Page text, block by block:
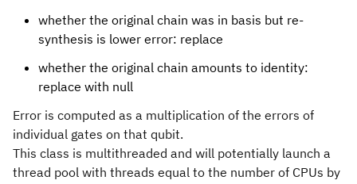
whether the original chain was in basis but re-
synthesis is lower error: replace
whether the original chain amounts to identity:
replace with null
Error is computed as a multiplication of the errors of
individual gates on that qubit.
This class is multithreaded and will potentially launch a
thread pool with threads equal to the number of CPUs by